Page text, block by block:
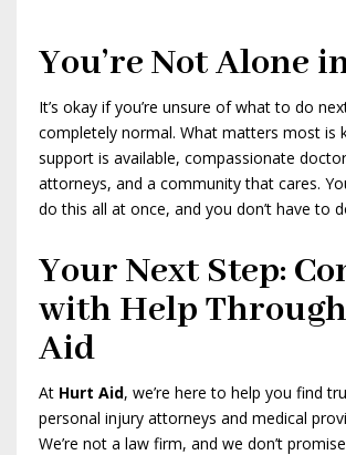
You’re Not Alone
It’s okay if you’re unsure of what to do
completely normal. What matters most is
support is available, compassionate
attorneys, and a community that cares.
do this all at once, and you don’t have to
Your Next Step:
with Help
Aid
At Hurt Aid, we’re here to help you find
personal injury attorneys and medical
We’re not a law firm, and we don’t